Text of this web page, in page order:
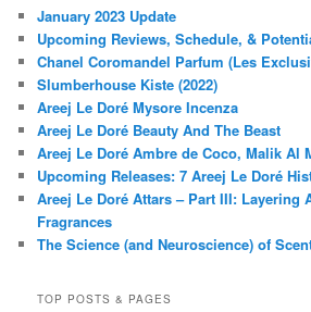
January 2023 Update
Upcoming Reviews, Schedule, &
Chanel Coromandel Parfum (Les
Slumberhouse Kiste (2022)
Areej Le Doré Mysore Incenza
Areej Le Doré Beauty And The Beast
Areej Le Doré Ambre de Coco, Malik Al
Upcoming Releases: 7 Areej Le Doré
Areej Le Doré Attars – Part III: Layering
Fragrances
The Science (and Neuroscience) of
TOP POSTS & PAGES